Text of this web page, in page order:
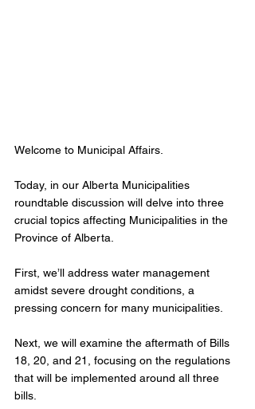
Welcome to Municipal Affairs.
Today, in our Alberta Municipalities
roundtable discussion will delve into three
crucial topics affecting Municipalities in the
Province of Alberta.
First, we’ll address water management
amidst severe drought conditions, a
pressing concern for many municipalities.
Next, we will examine the aftermath of Bills
18, 20, and 21, focusing on the regulations
that will be implemented around all three
bills.